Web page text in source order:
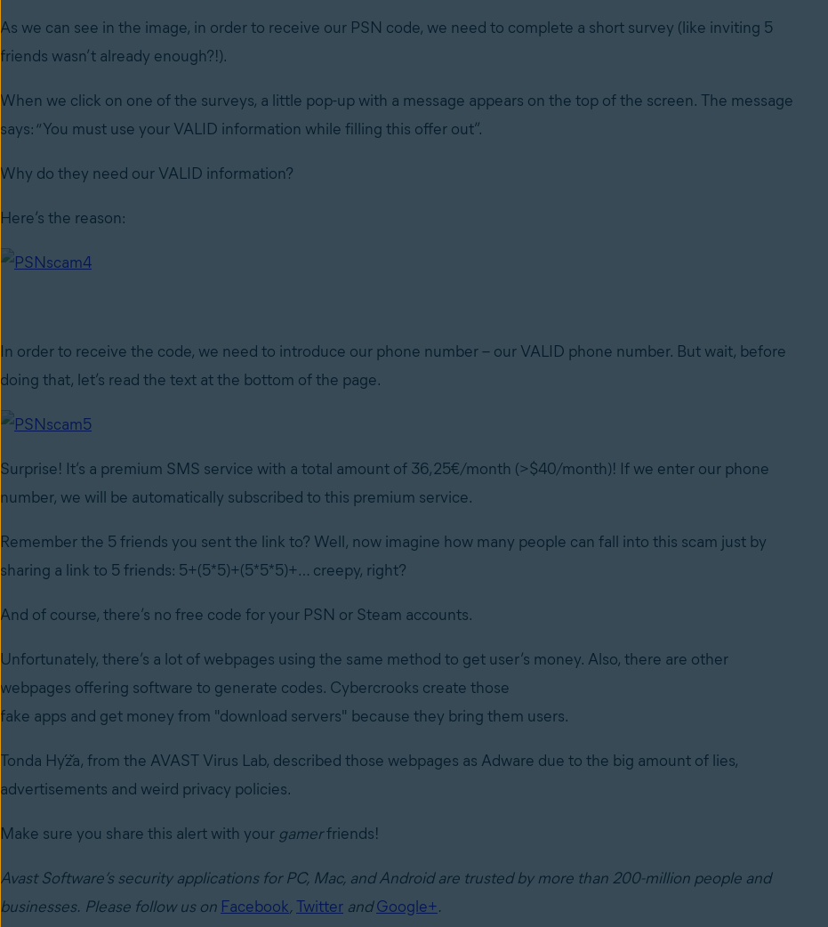
As we can see in the image, in order to receive our PSN code, we need to complete a short survey (like inviting 5
friends wasn’t already enough?!).
When we click on one of the surveys, a little pop-up with a message appears on the top of the screen. The message
says: “You must use your VALID information while filling this offer out”.
Why do they need our VALID information?
Here’s the reason:
In order to receive the code, we need to introduce our phone number – our VALID phone number. But wait, before
doing that, let’s read the text at the bottom of the page.
Surprise! It’s a premium SMS service with a total amount of 36,25€/month (>$40/month)! If we enter our phone
number, we will be automatically subscribed to this premium service.
Remember the 5 friends you sent the link to? Well, now imagine how many people can fall into this scam just by
sharing a link to 5 friends: 5+(5*5)+(5*5*5)+… creepy, right?
And of course, there’s no free code for your PSN or Steam accounts.
Unfortunately, there’s a lot of webpages using the same method to get user’s money. Also, there are other
webpages offering software to generate codes. Cybercrooks create those
fake apps and get money from "download servers" because they bring them users.
Tonda Hýža, from the AVAST Virus Lab, described those webpages as Adware due to the big amount of lies,
advertisements and weird privacy policies.
Make sure you share this alert with your gamerfriends!
Avast Software’s security applications for PC, Mac, and Android are trusted by more than 200-million people and
businesses. Please follow us on Facebook, Twitter andGoogle+.